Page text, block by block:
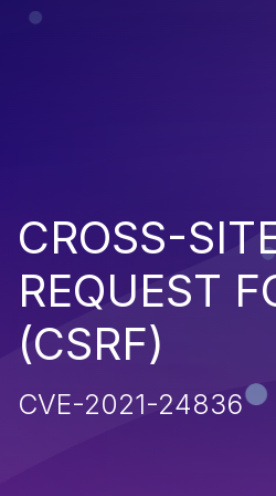
CROSS-
REQUEST
(CSRF)
CVE-2021-24836